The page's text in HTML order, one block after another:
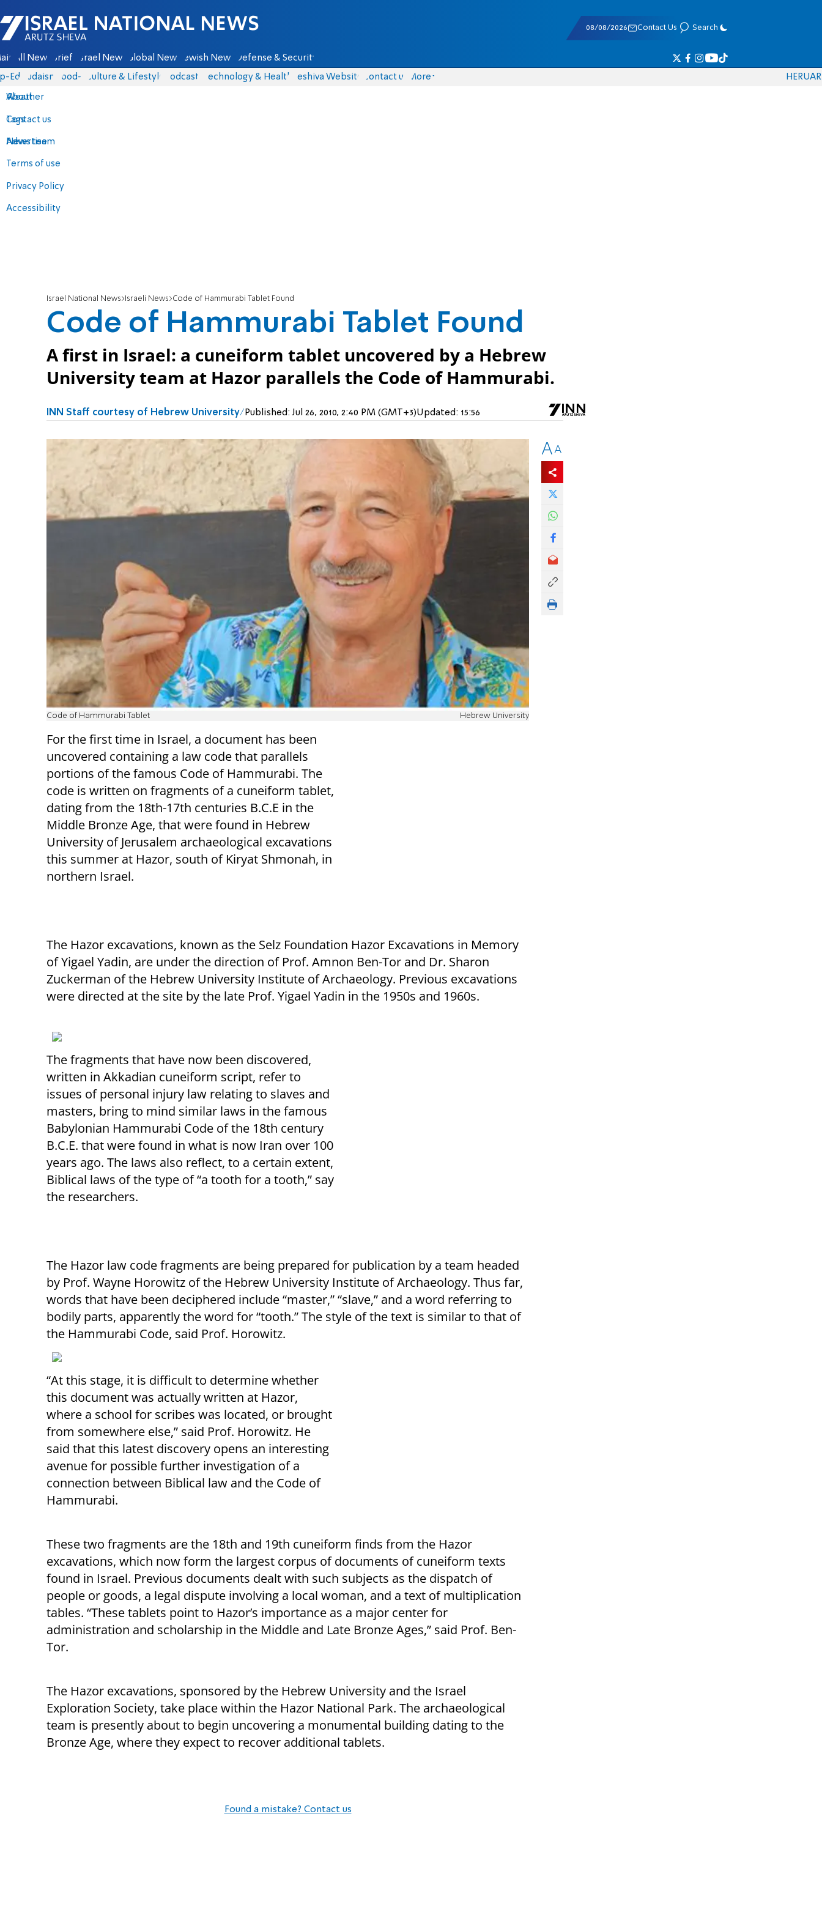
Israel National News - Arutz Sheva
08/08/2026 Contact Us Search
All News Briefs Israel News Global News Jewish News Defense & Security
Eds Judaism food-1 Culture & Lifestyle Podcasts Technology & Health Yeshiva Website Contact us
About
Contact us
Advertise
Terms of use
Privacy Policy
Accessibility
More
Weather
Tags
News team
HERUAR
Israel National News Israeli News Code of Hammurabi Tablet Found
Code of Hammurabi Tablet Found
A first in Israel: a cuneiform tablet uncovered by a Hebrew
University team at Hazor parallels the Code of Hammurabi.
INN Staff courtesy of Hebrew University Published:Jul 26, 2010, 2:40 PM (GMT+3)Updated: 15:56
Code of Hammurabi Tablet Hebrew University
For the first time in Israel, a document has been
uncovered containing a law code that parallels
portions of the famous Code of Hammurabi. The
code is written on fragments of a cuneiform tablet,
dating from the 18th-17th centuries B.C.E in the
Middle Bronze Age, that were found in Hebrew
University of Jerusalem archaeological excavations
this summer at Hazor, south of Kiryat Shmonah, in
northern Israel.
The Hazor excavations, known as the Selz Foundation Hazor Excavations in Memory
of Yigael Yadin, are under the direction of Prof. Amnon Ben-Tor and Dr. Sharon
Zuckerman of the Hebrew University Institute of Archaeology. Previous excavations
were directed at the site by the late Prof. Yigael Yadin in the 1950s and 1960s.
The fragments that have now been discovered,
written in Akkadian cuneiform script, refer to
issues of personal injury law relating to slaves and
masters, bring to mind similar laws in the famous
Babylonian Hammurabi Code of the 18th century
B.C.E. that were found in what is now Iran over 100
years ago. The laws also reflect, to a certain extent,
Biblical laws of the type of “a tooth for a tooth,” say
the researchers.
The Hazor law code fragments are being prepared for publication by a team headed
by Prof. Wayne Horowitz of the Hebrew University Institute of Archaeology. Thus far,
words that have been deciphered include “master,” “slave,” and a word referring to
bodily parts, apparently the word for “tooth.” The style of the text is similar to that of
the Hammurabi Code, said Prof. Horowitz.
“At this stage, it is difficult to determine whether
this document was actually written at Hazor,
where a school for scribes was located, or brought
from somewhere else,” said Prof. Horowitz. He
said that this latest discovery opens an interesting
avenue for possible further investigation of a
connection between Biblical law and the Code of
Hammurabi.
These two fragments are the 18th and 19th cuneiform finds from the Hazor
excavations, which now form the largest corpus of documents of cuneiform texts
found in Israel. Previous documents dealt with such subjects as the dispatch of
people or goods, a legal dispute involving a local woman, and a text of multiplication
tables. “These tablets point to Hazor’s importance as a major center for
administration and scholarship in the Middle and Late Bronze Ages,” said Prof. Ben-
Tor.
The Hazor excavations, sponsored by the Hebrew University and the Israel
Exploration Society, take place within the Hazor National Park. The archaeological
team is presently about to begin uncovering a monumental building dating to the
Bronze Age, where they expect to recover additional tablets.
Found a mistake? Contact us
AA